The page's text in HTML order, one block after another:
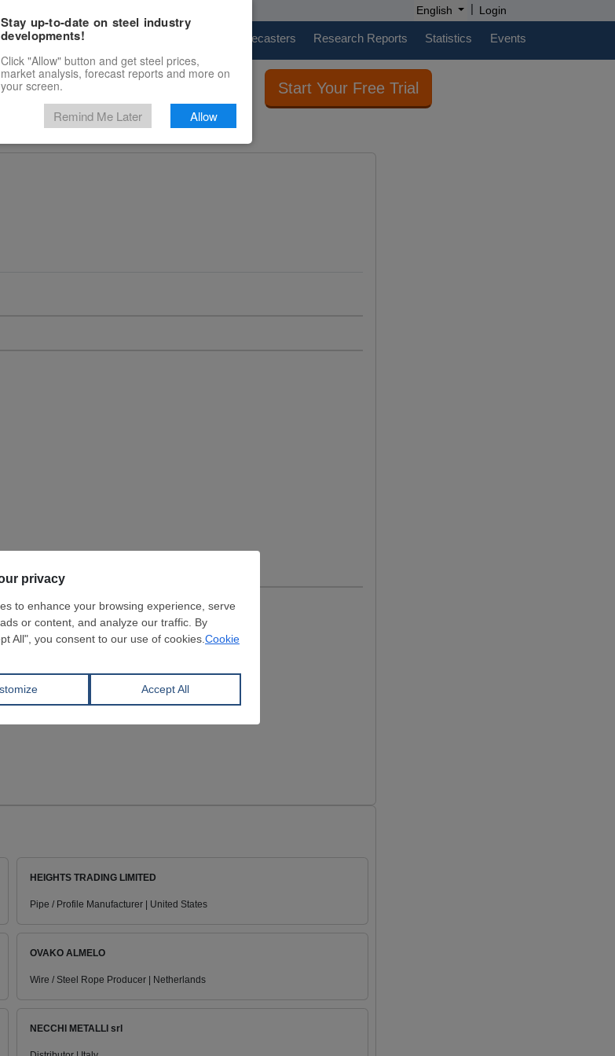
English | Login
Marketplace Price Forecasters Research Reports Statistics Events
Start Your Free Trial
HEIGHTS TRADING LIMITED
Pipe / Profile Manufacturer | United States
OVAKO ALMELO
Wire / Steel Rope Producer | Netherlands
NECCHI METALLI srl
Stay up-to-date on steel industry
developments!
Click "Allow" button and get steel prices,
market analysis, forecast reports and more on
your screen.
Remind Me Later Allow